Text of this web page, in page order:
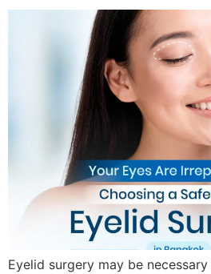
Eyelid surgery may be